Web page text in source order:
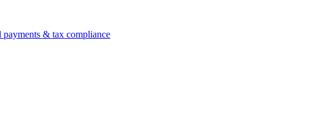
payments & tax compliance